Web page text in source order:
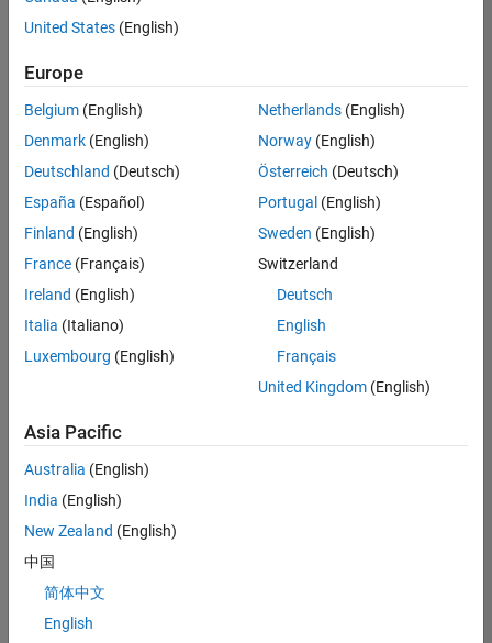
Engineer in
Test
Engineering |
Experienced
Senior Software Engineer in Test - Simulink
Senior
Software
Engineer in
Test -
Simulink
IN-Bangalore
Quality
Engineering |
Experienced
Embedded
Product
Development |
Experienced
Sr Software
Engineer in
United States (English)
Europe
Belgium (English)
Denmark (English)
Deutschland (Deutsch)
España (Español)
Finland (English)
France (Français)
Ireland (English)
Italia (Italiano)
Luxembourg (English)
Netherlands(English)
Norway(English)
Österreich (Deutsch)
Portugal (English)
Sweden (English)
Switzerland
Deutsch
English
Français
United Kingdom(English)
Asia Pacific
Australia (English)
India (English)
New Zealand (English)
中国
简体中文
English